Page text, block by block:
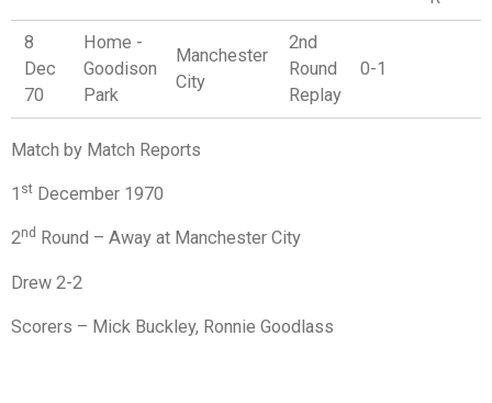
8
Dec
70
Home -
Goodison
Park
Manchester
City
2nd
Round
Replay
0-1
Match by Match Reports
1 st December 1970
2nd Round – Away at Manchester City
Drew 2-2
Scorers – Mick Buckley, Ronnie Goodlass